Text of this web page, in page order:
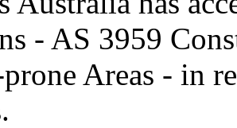
- AS 3959
Areas - in